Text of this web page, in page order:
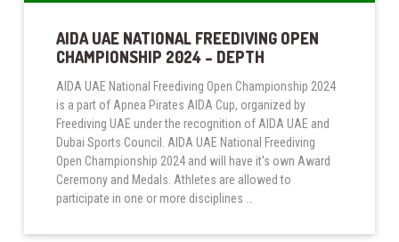
AIDA UAE NATIONAL FREEDIVING OPEN
CHAMPIONSHIP 2024 – DEPTH
AIDA UAE National Freediving Open Championship 2024
is a part of Apnea Pirates AIDA Cup, organized by
Freediving UAE under the recognition of AIDA UAE and
Dubai Sports Council. AIDA UAE National Freediving
Open Championship 2024 and will have it's own Award
Ceremony and Medals. Athletes are allowed to
participate in one or more disciplines …